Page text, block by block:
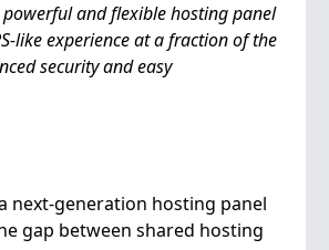
powerful and flexible hosting panel
like experience at a fraction of the
security and easy
next-generation hosting panel
gap between shared hosting